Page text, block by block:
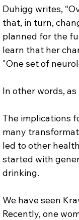
Duhigg writes,
that, in turn,
planned for the
learn that her
"One set of
In other words,
The implications
many
led to other
started with
drinking.
We have seen
Recently, one